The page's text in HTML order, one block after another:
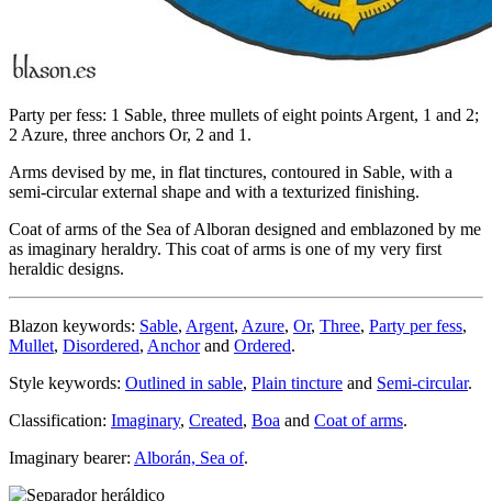
Party per fess: 1 Sable, three mullets of eight points Argent, 1 and 2;
2 Azure, three anchors Or, 2 and 1.
Arms devised by me, in flat tinctures, contoured in Sable, with a
semi-circular external shape and with a texturized finishing.
Coat of arms of the Sea of Alboran designed and emblazoned by me
as imaginary heraldry. This coat of arms is one of my very first
heraldic designs.
Blazon keywords: Sable, Argent, Azure, Or, Three, Party per fess,
Mullet, Disordered, Anchorand Ordered.
Style keywords: Outlined in sable, Plain tincture and Semi-circular.
Classification: Imaginary, Created, Boa and Coat of arms.
Imaginary bearer: Alborán, Sea of.